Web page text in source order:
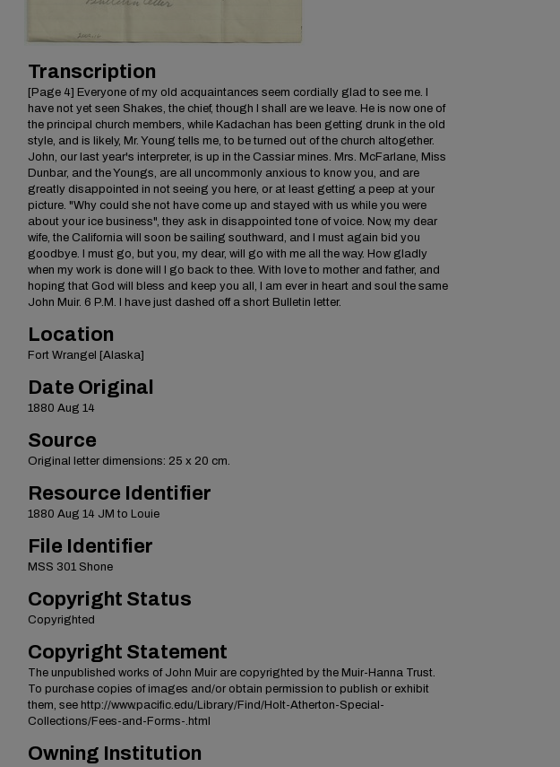
Transcription
[Page 4] Everyone of my old acquaintances seem cordially glad to see me. I
have not yet seen Shakes, the chief, though I shall are we leave. He is now one of
the principal church members, while Kadachan has been getting drunk in the old
style, and is likely, Mr. Young tells me, to be turned out of the church altogether.
John, our last year's interpreter, is up in the Cassiar mines. Mrs. McFarlane, Miss
Dunbar, and the Youngs, are all uncommonly anxious to know you, and are
greatly disappointed in not seeing you here, or at least getting a peep at your
picture. "Why could she not have come up and stayed with us while you were
about your ice business", they ask in disappointed tone of voice. Now, my dear
wife, the California will soon be sailing southward, and I must again bid you
goodbye. I must go, but you, my dear, will go with me all the way. How gladly
when my work is done will I go back to thee. With love to mother and father, and
hoping that God will bless and keep you all, I am ever in heart and soul the same
John Muir. 6 P.M. I have just dashed off a short Bulletin letter.
Location
Fort Wrangel [Alaska]
Date Original
1880 Aug 14
Source
Original letter dimensions: 25 x 20 cm.
Resource Identifier
1880 Aug 14 JM to Louie
File Identifier
MSS 301 Shone
Copyright Status
Copyrighted
Copyright Statement
The unpublished works of John Muir are copyrighted by the Muir-Hanna Trust.
To purchase copies of images and/or obtain permission to publish or exhibit
them, see http://www.pacific.edu/Library/Find/Holt-Atherton-Special-
Collections/Fees-and-Forms-.html
Owning Institution